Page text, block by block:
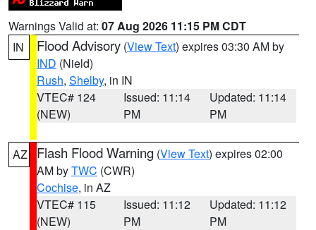
Warnings Valid at: 07 Aug 2026 11:15 PM CDT
IN
Flood Advisory (View Text) expires 03:30 AM by
IND (Nield)
Rush, Shelby, in IN
VTEC# 124
(NEW)
Issued: 11:14
PM
Updated: 11:14
PM
AZ Flash Flood Warning (View Text) expires 02:00
AM byTWC (CWR)
Cochise, in AZ
VTEC# 115
(NEW)
Issued: 11:12
PM
Updated: 11:12
PM